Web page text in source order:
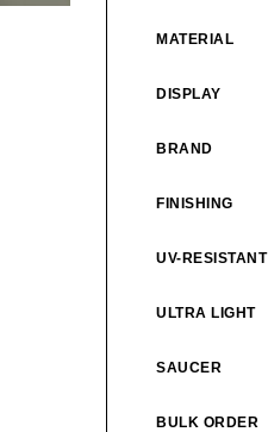
MATERIAL
DISPLAY
BRAND
FINISHING
UV-RESISTANT
ULTRA LIGHT
SAUCER
BULK ORDER